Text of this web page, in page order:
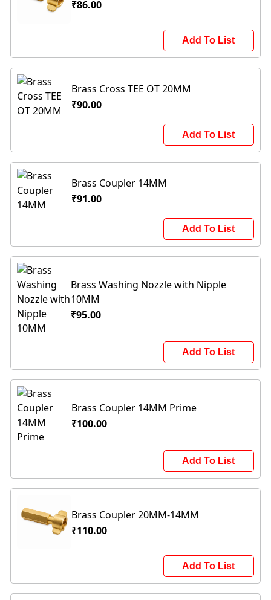
₹86.00
Add To List
Brass Cross TEE OT 20MM
₹90.00
Add To List
Brass Coupler 14MM
₹91.00
Add To List
Brass Washing Nozzle with Nipple
10MM
₹95.00
Add To List
Brass Coupler 14MM Prime
₹100.00
Add To List
Brass Coupler 20MM-14MM
₹110.00
Add To List